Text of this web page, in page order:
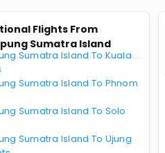
Flights From
Sumatra Island
Sumatra Island To Kuala
Sumatra Island To Phnom
Sumatra Island To Solo
Sumatra Island To Ujung